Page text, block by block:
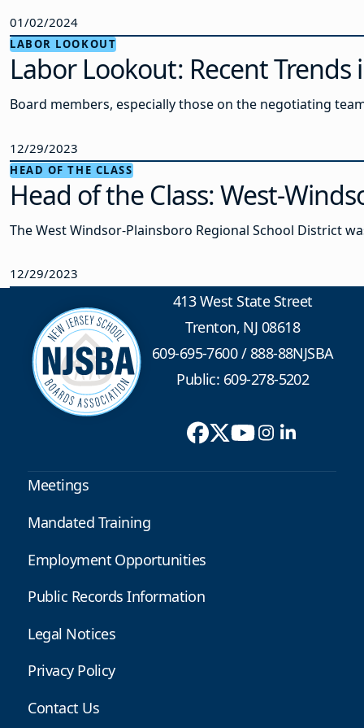
01/02/2024
LABOR LOOKOUT
Labor Lookout: Recent
Board members, especially those on the negotiating
12/29/2023
HEAD OF THE CLASS
Head of the Class: West-
The West Windsor-Plainsboro Regional School District
12/29/2023
413 West State Street
Trenton, NJ 08618
609-695-7600/888-88NJSBA
Public: 609-278-5202
Meetings
Mandated Training
Employment Opportunities
Public Records Information
Legal Notices
Privacy Policy
Contact Us